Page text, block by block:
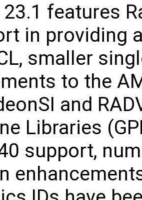
features
in providing
smaller
to the
and
Libraries
support,